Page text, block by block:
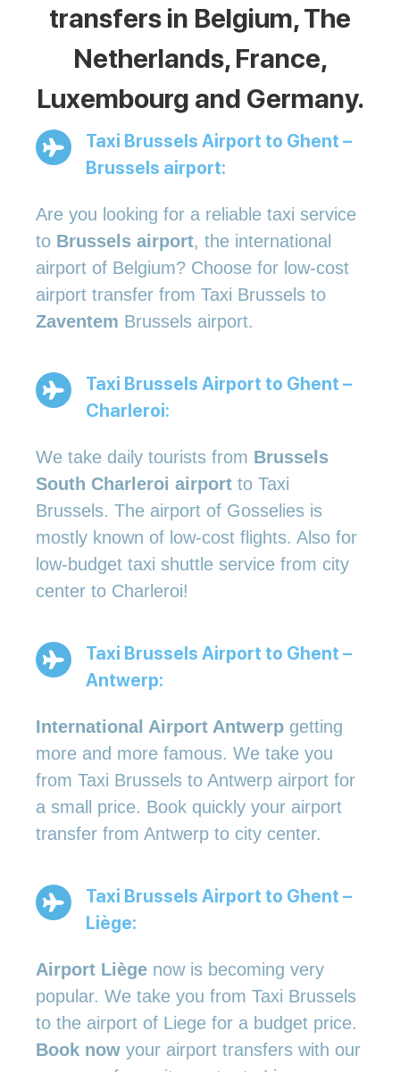
transfers in Belgium, The
Netherlands, France,
Luxembourg and Germany.
Taxi Brussels Airport to Ghent –
Brussels airport:
Are you looking for a reliable taxi service
to Brussels airport, the international
airport of Belgium? Choose for low-cost
airport transfer from Taxi Brussels to
Zaventem Brussels airport.
Taxi Brussels Airport to Ghent –
Charleroi:
We take daily tourists from Brussels
South Charleroi airport to Taxi
Brussels. The airport of Gosselies is
mostly known of low-cost flights. Also for
low-budget taxi shuttle service from city
center to Charleroi!
Taxi Brussels Airport to Ghent –
Antwerp:
International Airport Antwerp getting
more and more famous. We take you
from Taxi Brussels to Antwerp airport for
a small price. Book quickly your airport
transfer from Antwerp to city center.
Taxi Brussels Airport to Ghent –
Liège:
Airport Liège now is becoming very
popular. We take you from Taxi Brussels
to the airport of Liege for a budget price.
Book now your airport transfers with our